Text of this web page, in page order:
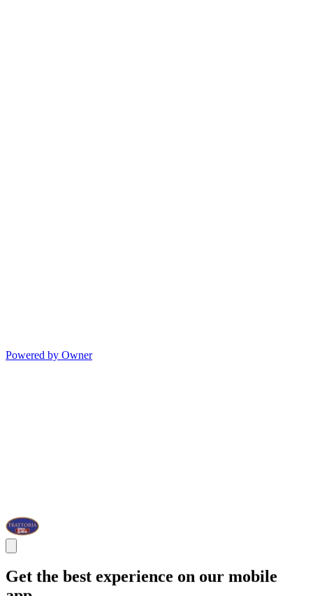
Powered by Owner
Get the best experience on our mobile